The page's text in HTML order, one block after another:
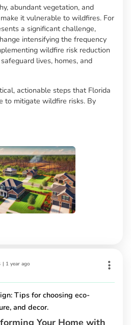
abundant vegetation, and
it vulnerable to wildfires. For
a significant challenge,
intensifying the frequency
wildfire risk reduction
lives, homes, and
actionable steps that Florida
to mitigate wildfire risks. By
| 1 year ago
Tips for choosing eco-
and decor.
Your Home with